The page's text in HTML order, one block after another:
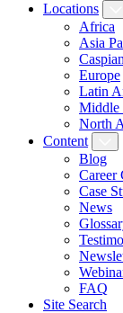
Locations
Africa
Asia
Caspian
Europe
Latin
Middle
North
Content
Blog
Career
Case
News
FAQ
Site Search